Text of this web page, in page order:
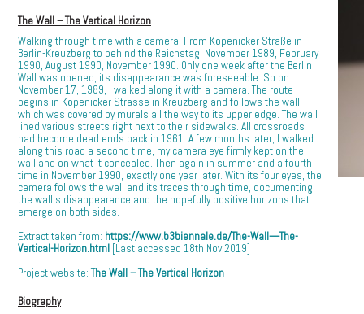
The Wall – The Vertical Horizon
Walking through time with a camera. From Köpenicker Straße in
Berlin-Kreuzberg to behind the Reichstag: November 1989, February
1990, August 1990, November 1990. Only one week after the Berlin
Wall was opened, its disappearance was foreseeable. So on
November 17, 1989, I walked along it with a camera. The route
begins in Köpenicker Strasse in Kreuzberg and follows the wall
which was covered by murals all the way to its upper edge. The wall
lined various streets right next to their sidewalks. All crossroads
had become dead ends back in 1961. A few months later, I walked
along this road a second time, my camera eye firmly kept on the
wall and on what it concealed. Then again in summer and a fourth
time in November 1990, exactly one year later. With its four eyes, the
camera follows the wall and its traces through time, documenting
the wall’s disappearance and the hopefully positive horizons that
emerge on both sides.
Extract taken from: https://www.b3biennale.de/The-Wall—The-
Vertical-Horizon.html [Last accessed 18th Nov 2019]
Project website:The Wall – The Vertical Horizon
Biography